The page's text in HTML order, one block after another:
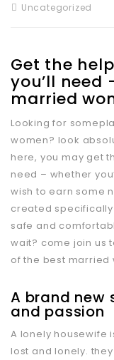
Uncategorized
Get the
you’ll need
married
Looking for
women? look
here, you may get
need – whether
wish to earn some
created
safe and
wait? come join us
of the best married
A brand new
and passion
A lonely housewife
lost and lonely.